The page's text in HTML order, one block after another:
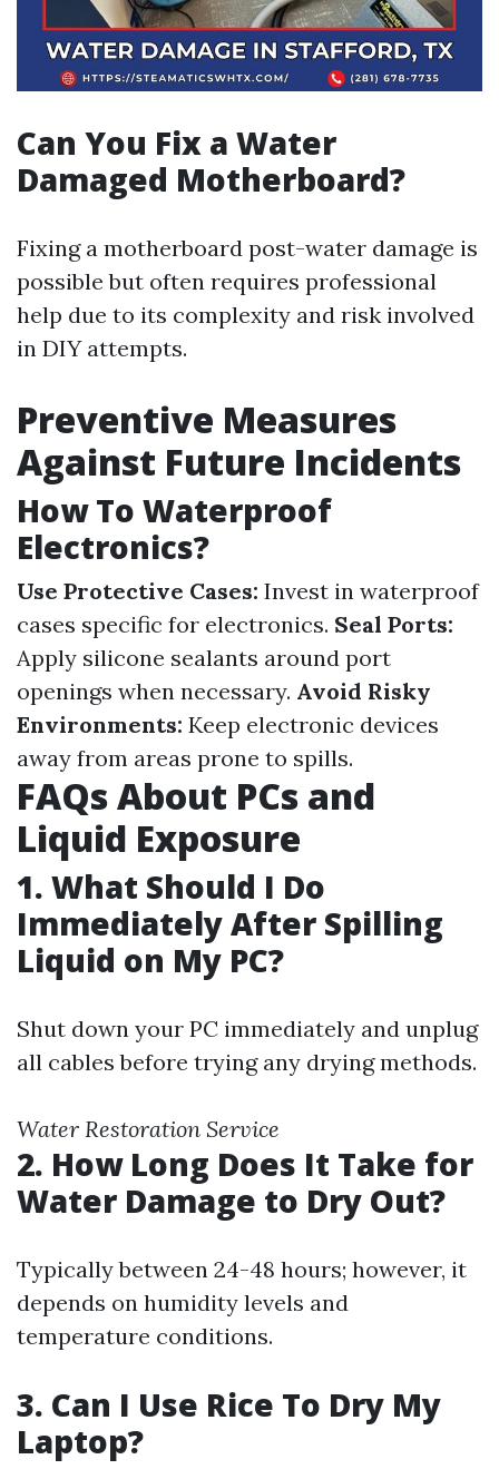
Can You Fix a Water
Damaged Motherboard?
Fixing a motherboard post-water damage is
possible but often requires professional
help due to its complexity and risk involved
in DIY attempts.
Preventive Measures
Against Future Incidents
How To Waterproof
Electronics?
Use Protective Cases: Invest in waterproof
cases specific for electronics. Seal Ports:
Apply silicone sealants around port
openings when necessary. Avoid Risky
Environments: Keep electronic devices
away from areas prone to spills.
FAQs About PCs and
Liquid Exposure
1. What Should I Do
Immediately After Spilling
Liquid on My PC?
Shut down your PC immediately and unplug
all cables before trying any drying methods.
Water Restoration Service
2. How Long Does It Take for
Water Damage to Dry Out?
Typically between 24-48 hours; however, it
depends on humidity levels and
temperature conditions.
3. Can I Use Rice To Dry My
Laptop?